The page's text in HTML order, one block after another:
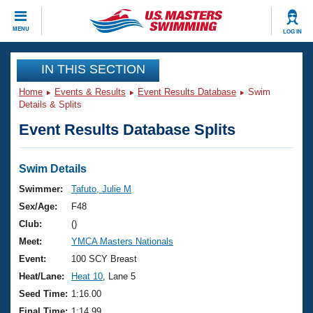
MENU LOG IN
CLOSE
Training
Workout Library
Articles And Videos
Swimming 101
Training Plans
Swimming Guides
Video Stroke Analysis
Club Finder
Events
Virtual And Fitness Events
2026 Summer Nationals
National Championships
Results And Rankings
Club Finder
Workout Library
About Us
What Is Masters Swimming?
USMS Community
Join
IN THIS SECTION
Home Events & Results Event Results Database
Swim
Details & Splits
Event Results Database Splits
Swim Details
Swimmer:
Tafuto, Julie M
Sex/Age:
F48
Club:
()
Meet:
YMCA Masters Nationals
Event:
100 SCY Breast
Heat/Lane:
Heat 10 , Lane 5
Seed Time: 1:16.00